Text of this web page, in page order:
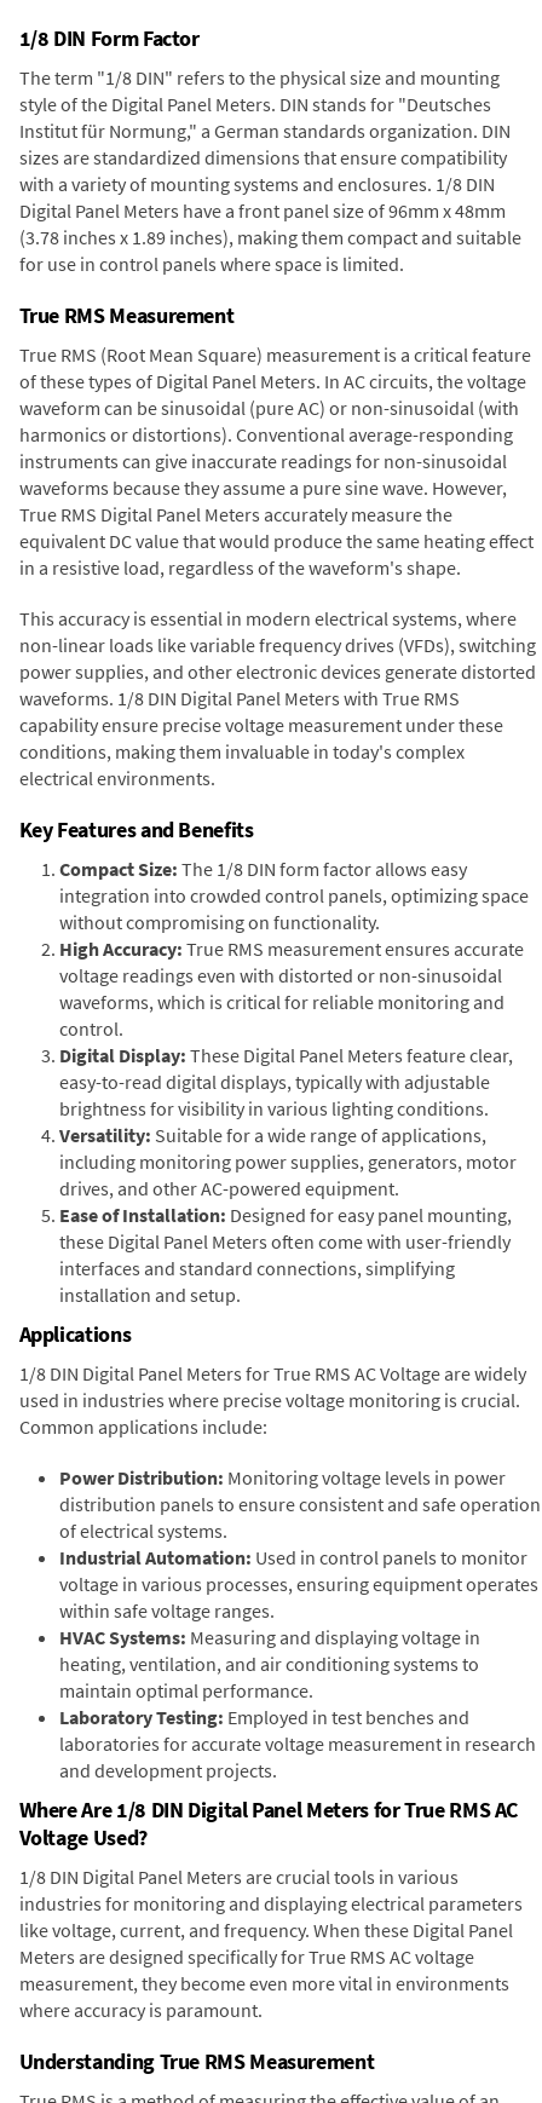
1/8 DIN Form Factor
The term "1/8 DIN" refers to the physical size and mounting
style of the Digital Panel Meters. DIN stands for "Deutsches
Institut für Normung," a German standards organization. DIN
sizes are standardized dimensions that ensure compatibility
with a variety of mounting systems and enclosures. 1/8 DIN
Digital Panel Meters have a front panel size of 96mm x 48mm
(3.78 inches x 1.89 inches), making them compact and suitable
for use in control panels where space is limited.
True RMS Measurement
True RMS (Root Mean Square) measurement is a critical feature
of these types of Digital Panel Meters. In AC circuits, the voltage
waveform can be sinusoidal (pure AC) or non-sinusoidal (with
harmonics or distortions). Conventional average-responding
instruments can give inaccurate readings for non-sinusoidal
waveforms because they assume a pure sine wave. However,
True RMS Digital Panel Meters accurately measure the
equivalent DC value that would produce the same heating effect
in a resistive load, regardless of the waveform's shape.
This accuracy is essential in modern electrical systems, where
non-linear loads like variable frequency drives (VFDs), switching
power supplies, and other electronic devices generate distorted
waveforms. 1/8 DIN Digital Panel Meters with True RMS
capability ensure precise voltage measurement under these
conditions, making them invaluable in today's complex
electrical environments.
Key Features and Benefits
Compact Size: The 1/8 DIN form factor allows easy
integration into crowded control panels, optimizing space
without compromising on functionality.
High Accuracy: True RMS measurement ensures accurate
voltage readings even with distorted or non-sinusoidal
waveforms, which is critical for reliable monitoring and
control.
Digital Display: These Digital Panel Meters feature clear,
easy-to-read digital displays, typically with adjustable
brightness for visibility in various lighting conditions.
Versatility: Suitable for a wide range of applications,
including monitoring power supplies, generators, motor
drives, and other AC-powered equipment.
Ease of Installation: Designed for easy panel mounting,
these Digital Panel Meters often come with user-friendly
interfaces and standard connections, simplifying
installation and setup.
Applications
1/8 DIN Digital Panel Meters for True RMS AC Voltage are widely
used in industries where precise voltage monitoring is crucial.
Common applications include:
Power Distribution: Monitoring voltage levels in power
distribution panels to ensure consistent and safe operation
of electrical systems.
Industrial Automation: Used in control panels to monitor
voltage in various processes, ensuring equipment operates
within safe voltage ranges.
HVAC Systems: Measuring and displaying voltage in
heating, ventilation, and air conditioning systems to
maintain optimal performance.
Laboratory Testing: Employed in test benches and
laboratories for accurate voltage measurement in research
and development projects.
Where Are 1/8 DIN Digital Panel Meters for True RMS AC
Voltage Used?
1/8 DIN Digital Panel Meters are crucial tools in various
industries for monitoring and displaying electrical parameters
like voltage, current, and frequency. When these Digital Panel
Meters are designed specifically for True RMS AC voltage
measurement, they become even more vital in environments
where accuracy is paramount.
Understanding True RMS Measurement